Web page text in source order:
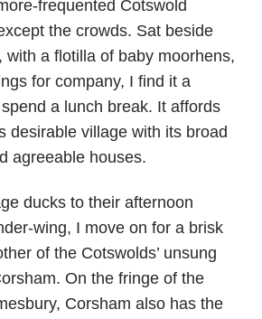
frequented Cotswold
the crowds. Sat beside
with a flotilla of baby moorhens,
for company, I find it a
a lunch break. It affords
desirable village with its broad
agreeable houses.
ducks to their afternoon
wing, I move on for a brisk
of the Cotswolds’ unsung
On the fringe of the
Corsham also has the